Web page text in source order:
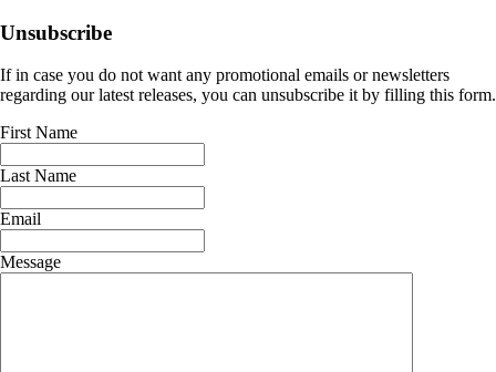
Unsubscribe
If in case you do not want any promotional emails or newsletters
regarding our latest releases, you can unsubscribe it by filling this form.
First Name
Last Name
Email
Message